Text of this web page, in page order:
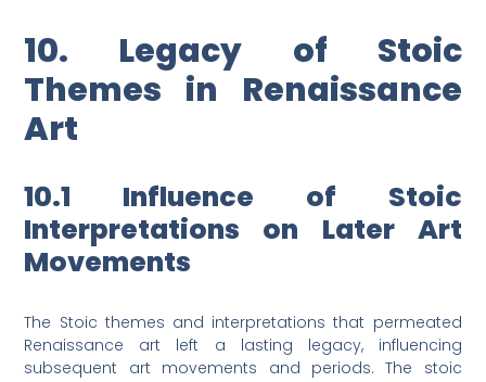
10. Legacy of Stoic
Themes in Renaissance
Art
10.1 Influence of Stoic
Interpretations on Later Art
Movements
The Stoic themes and interpretations that permeated
Renaissance art left a lasting legacy, influencing
subsequent art movements and periods. The stoic